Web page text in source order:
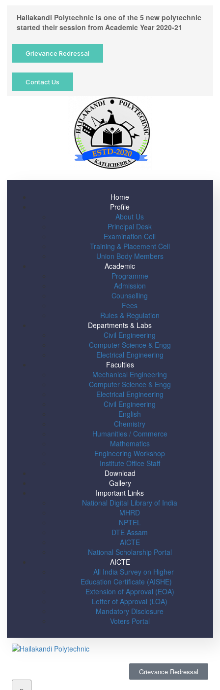
Hailakandi Polytechnic is one of the 5 new polytechnic
started their session from Academic Year 2020-21
Grievance Redressal
Contact Us
Home
Profile
About Us
Principal Desk
Examination Cell
Training & Placement Cell
Union Body Members
Academic
Programme
Admission
Counselling
Fees
Rules & Regulation
Departments & Labs
Civil Engineering
Computer Science & Engg
Electrical Engineering
Faculties
Mechanical Engineering
Computer Science & Engg
Electrical Engineering
Civil Engineering
English
Chemistry
Humanities / Commerce
Mathematics
Engineering Workshop
Institute Office Staff
Download
Gallery
Important Links
National Digital Library of India
MHRD
NPTEL
DTE Assam
AICTE
National Scholarship Portal
AICTE
All India Survey on Higher
Education Certificate (AISHE)
Extension of Approval (EOA)
Letter of Approval (LOA)
Mandatory Disclosure
Voters Portal
Grievance Redressal